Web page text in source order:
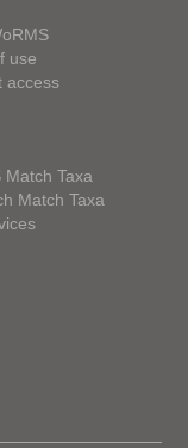
use
access
Match Taxa
Match Taxa